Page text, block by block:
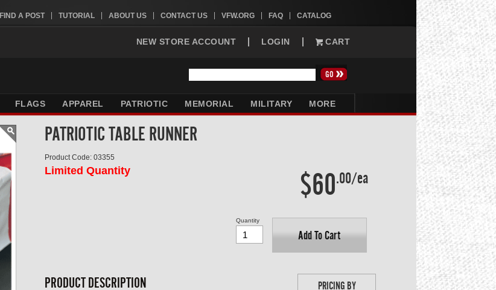
FIND A POST TUTORIAL ABOUT US CONTACT US VFW.ORG FAQ CATALOG
NEW STORE ACCOUNT LOGIN CART
FLAGS APPAREL PATRIOTIC MEMORIAL MILITARY MORE
PATRIOTIC TABLE RUNNER
Product Code: 03355
Limited Quantity $60.00/ea
Add To Cart
Quantity
PRICING BY
PRODUCT DESCRIPTION